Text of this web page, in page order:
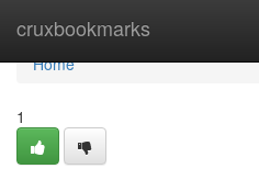
cruxbookmarks
Home
Home
1